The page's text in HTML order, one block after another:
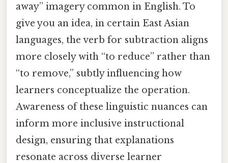
away” imagery common in English. To
give you an idea, in certain East Asian
languages, the verb for subtraction aligns
more closely with “to reduce” rather than
“to remove,” subtly influencing how
learners conceptualize the operation.
Awareness of these linguistic nuances can
inform more inclusive instructional
design, ensuring that explanations
resonate across diverse learner